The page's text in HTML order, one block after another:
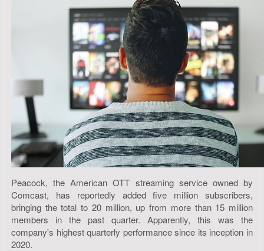
Peacock, the American OTT streaming service owned by
Comcast, has reportedly added five million subscribers,
bringing the total to 20 million, up from more than 15 million
members in the past quarter. Apparently, this was the
company's highest quarterly performance since its inception in
2020.